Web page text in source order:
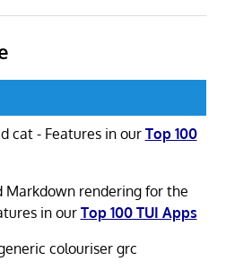
cat - Features in our Top 100
Markdown rendering for the
in our Top 100 TUI Apps
colouriser grc